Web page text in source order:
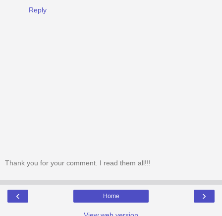
Reply
Thank you for your comment. I read them all!!!
‹ ›
Home